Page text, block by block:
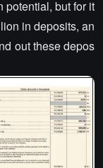
potential, but for it
in deposits, an
out these depos